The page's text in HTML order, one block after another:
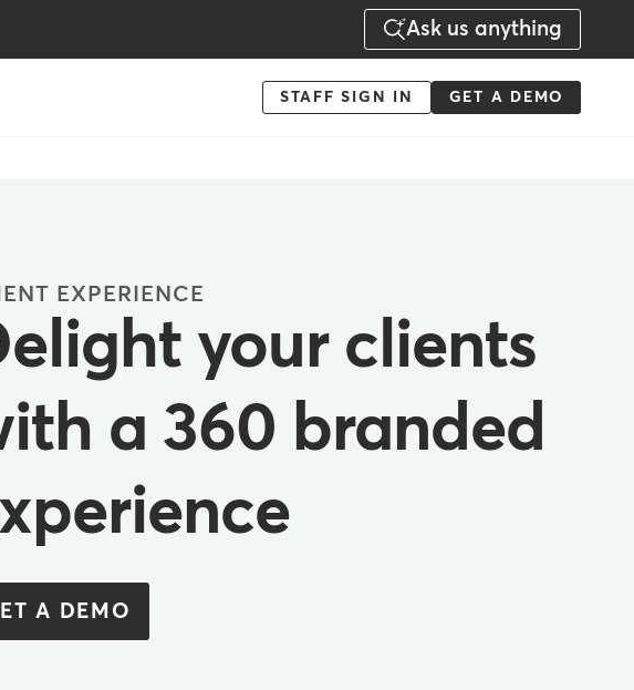
Ask us anything
Menu
STAFF SIGN IN GET A DEMO
EXPERIENCE
your clients
a 360 branded
A DEMO